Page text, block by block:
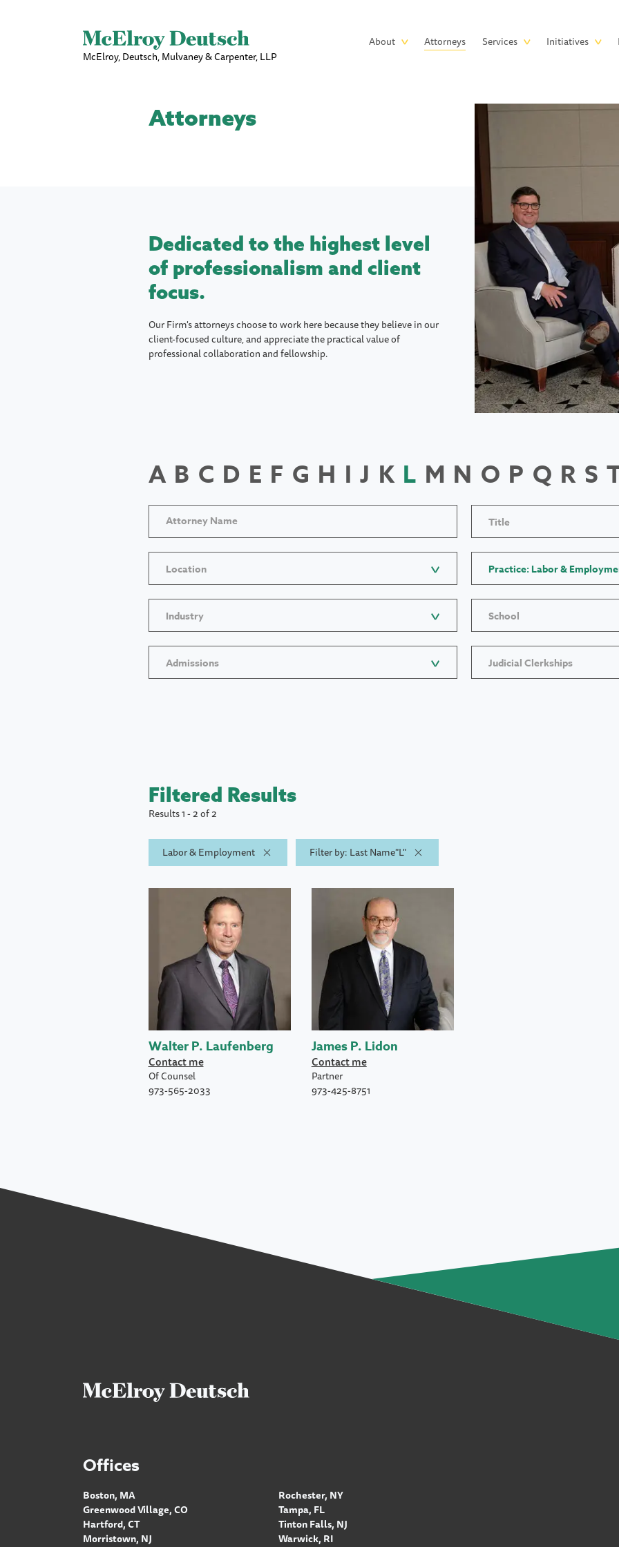
McElroy, Deutsch, Mulvaney & Carpenter, LLP
Main
About Attorneys Services Initiatives
Attorneys
Dedicated to the highest level
of professionalism and client
focus.
Our Firm's attorneys choose to work here because they believe in our
client-focused culture, and appreciate the practical value of
professional collaboration and fellowship.
A B C D E F G H I J K L M N O P Q R S
Title
Location Practice: Labor &
Industry School
Admissions Judicial Clerkships
Filtered Results
Results 1 - 2 of 2
Labor & Employment Filter by: Last Name"L"
Walter P. Laufenberg
Contact me
Of Counsel
973-565-2033
James P. Lidon
Contact me
Partner
973-425-8751
Offices
Boston, MA
Greenwood Village, CO
Hartford, CT
Morristown, NJ
Rochester, NY
Tampa, FL
Tinton Falls, NJ
Warwick, RI